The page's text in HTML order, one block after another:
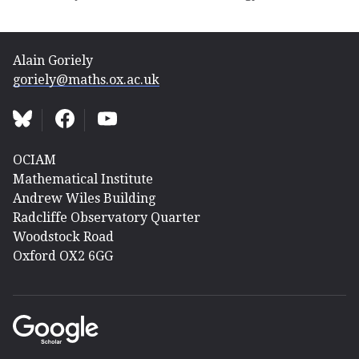
Alain Goriely
goriely@maths.ox.ac.uk
OCIAM
Mathematical Institute
Andrew Wiles Building
Radcliffe Observatory Quarter
Woodstock Road
Oxford OX2 6GG